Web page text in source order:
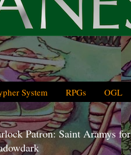
System RPGs OGL
Patron: Saint Aramys for